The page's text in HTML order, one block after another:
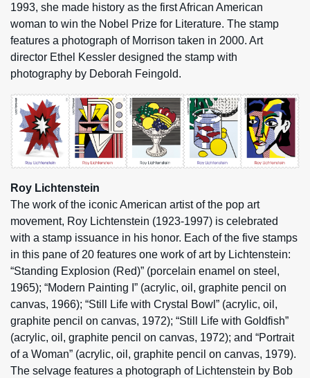
1993, she made history as the first African American
woman to win the Nobel Prize for Literature. The stamp
features a photograph of Morrison taken in 2000. Art
director Ethel Kessler designed the stamp with
photography by Deborah Feingold.
Roy Lichtenstein
The work of the iconic American artist of the pop art
movement, Roy Lichtenstein (1923-1997) is celebrated
with a stamp issuance in his honor. Each of the five stamps
in this pane of 20 features one work of art by Lichtenstein:
“Standing Explosion (Red)” (porcelain enamel on steel,
1965); “Modern Painting I” (acrylic, oil, graphite pencil on
canvas, 1966); “Still Life with Crystal Bowl” (acrylic, oil,
graphite pencil on canvas, 1972); “Still Life with Goldfish”
(acrylic, oil, graphite pencil on canvas, 1972); and “Portrait
of a Woman” (acrylic, oil, graphite pencil on canvas, 1979).
The selvage features a photograph of Lichtenstein by Bob